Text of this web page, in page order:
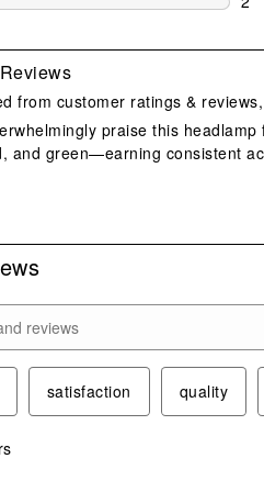
reviews search region
satisfaction quality